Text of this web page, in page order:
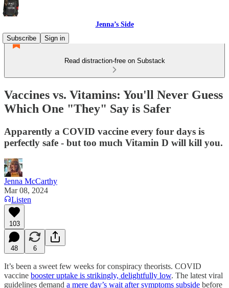
Jenna’s Side
Subscribe
Sign in
Read distraction-free on Substack
Vaccines vs. Vitamins: You'll Never Guess
Which One "They" Say is Safer
Apparently a COVID vaccine every four days is
perfectly safe - but too much Vitamin D will kill you.
Jenna McCarthy
Mar 08, 2024
Listen
103
48 6
It’s been a sweet few weeks for conspiracy theorists. COVID
vaccine booster uptake is strikingly, delightfully low. The latest viral
guidelines demand a mere day’s wait after symptoms subside before